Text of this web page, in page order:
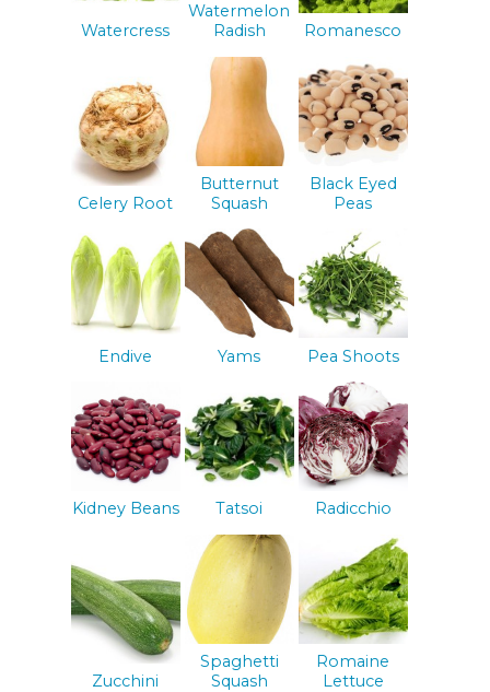
Watercress
Watermelon
Radish
Romanesco
Celery Root
Butternut
Squash
Black Eyed
Peas
Endive Yams Pea Shoots
Kidney Beans Tatsoi Radicchio
Zucchini
Spaghetti
Squash
Romaine
Lettuce